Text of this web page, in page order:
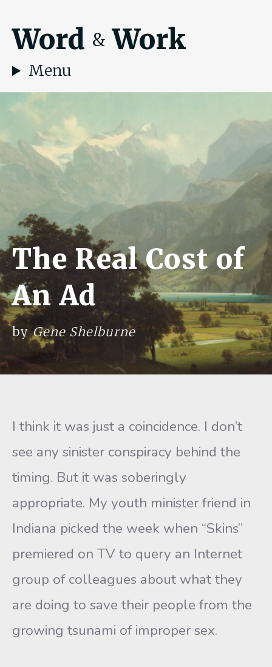
Word & Work
Menu
The Real Cost of
An Ad
byGene Shelburne
I think it was just a coincidence. I don’t
see any sinister conspiracy behind the
timing. But it was soberingly
appropriate. My youth minister friend in
Indiana picked the week when “Skins”
premiered on TV to query an Internet
group of colleagues about what they
are doing to save their people from the
growing tsunami of improper sex.